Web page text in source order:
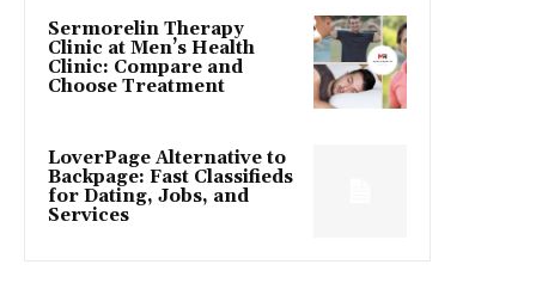
Sermorelin Therapy
Clinic at Men’s Health
Clinic: Compare and
Choose Treatment
LoverPage Alternative to
Backpage: Fast Classifieds
for Dating, Jobs, and
Services